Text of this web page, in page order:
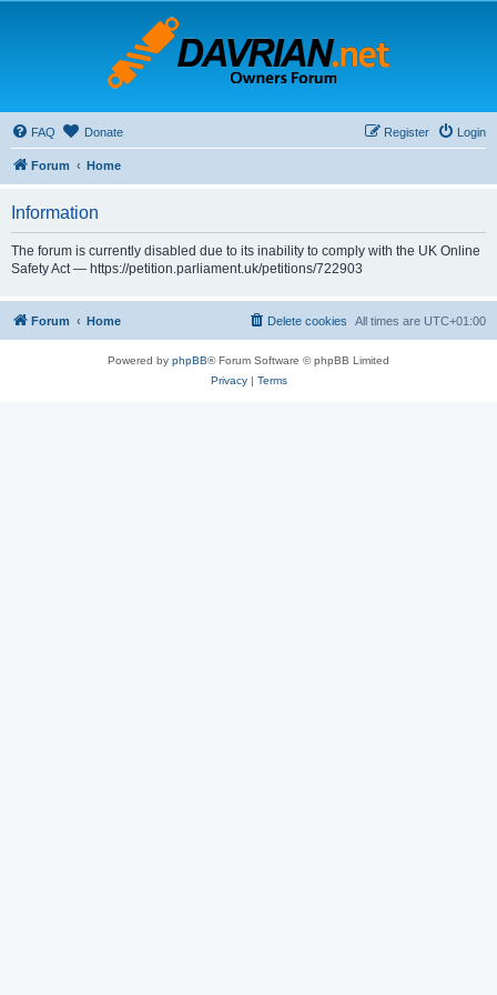
FAQ Donate Login
Register
Forum Home
Information
The forum is currently disabled due to its inability to comply with the UK Online
Safety Act — https://petition.parliament.uk/petitions/722903
Forum Home All times are UTC+01:00
Delete cookies
Powered by phpBB® Forum Software © phpBB Limited
Privacy| Terms